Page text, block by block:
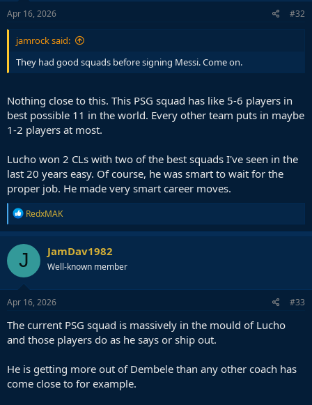
Apr 16, 2026 #32
jamrock said:
They had good squads before signing Messi. Come on.
Nothing close to this. This PSG squad has like 5-6 players in
best possible 11 in the world. Every other team puts in maybe
1-2 players at most.
Lucho won 2 CLs with two of the best squads I've seen in the
last 20 years easy. Of course, he was smart to wait for the
proper job. He made very smart career moves.
R
e
a
c
t
i
o
n
s
RedxMAK
J JamDav1982
Well-known member
Apr 16, 2026 #33
The current PSG squad is massively in the mould of Lucho
and those players do as he says or ship out.
He is getting more out of Dembele than any other coach has
come close to for example.